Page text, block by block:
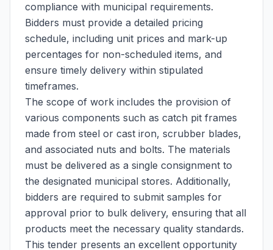
compliance with municipal requirements.
Bidders must provide a detailed pricing
schedule, including unit prices and mark-up
percentages for non-scheduled items, and
ensure timely delivery within stipulated
timeframes.
The scope of work includes the provision of
various components such as catch pit frames
made from steel or cast iron, scrubber blades,
and associated nuts and bolts. The materials
must be delivered as a single consignment to
the designated municipal stores. Additionally,
bidders are required to submit samples for
approval prior to bulk delivery, ensuring that all
products meet the necessary quality standards.
This tender presents an excellent opportunity